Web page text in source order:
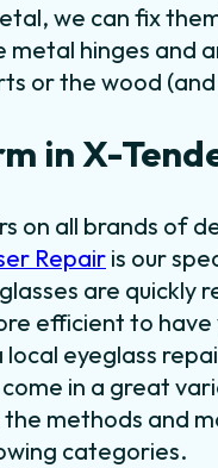
we can fix
metal hinges and
or the wood
in X-
on all brands of
Repair is our
are quickly
efficient to have
local eyeglass
come in a great
methods and
categories.